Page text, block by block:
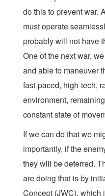
do this to prevent war.
must operate
probably will not have
One of the next war,
and able to maneuver
fast-paced, high-tech,
environment,
constant state of
If we can do that we
importantly, if the
they will be deterred.
are doing that is by
Concept (JWC), which